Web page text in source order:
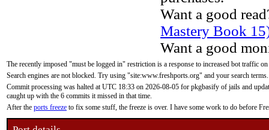
Want a good
Mastery Book
Want a good
The recently imposed "must be logged in" restriction is a response to increased bot traffic
Search engines are not blocked. Try using "site:www.freshports.org" and your search terms.
Commit processing was halted at UTC 18:33 on 2026-08-05 for pkgbasify of jails and
caught up with the 6 commits it missed in that time.
After the ports freeze to fix some stuff, the freeze is over. I have some work to do before